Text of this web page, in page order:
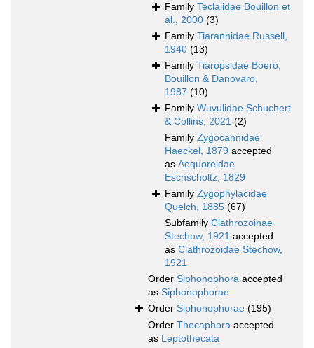
Family Teclaiidae Bouillon et
al., 2000 (3)
Family Tiarannidae Russell,
1940 (13)
Family Tiaropsidae Boero,
Bouillon & Danovaro,
1987 (10)
Family Wuvulidae Schuchert
& Collins, 2021 (2)
Family Zygocannidae
Haeckel, 1879 accepted
as Aequoreidae
Eschscholtz, 1829
Family Zygophylacidae
Quelch, 1885 (67)
Subfamily Clathrozoinae
Stechow, 1921 accepted
as Clathrozoidae Stechow,
1921
Order Siphonophora accepted
as Siphonophorae
Order Siphonophorae (195)
Order Thecaphora accepted
as Leptothecata